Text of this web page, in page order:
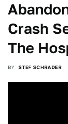
Crash
The
BY STEF SCHRADER